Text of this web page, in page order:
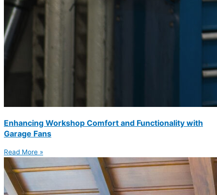
Enhancing Workshop Comfort and Functionality with
Garage Fans
Read More »